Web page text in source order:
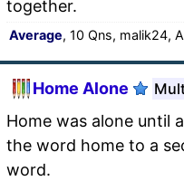
together.
Average, 10 Qns, malik24,
Home Alone
Home was alone until
the word home to a
word.